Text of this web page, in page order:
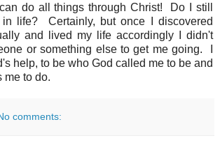
do all things through Christ! Do I still
in life? Certainly, but once I discovered
and lived my life accordingly I didn't
or something else to get me going. I
help, to be who God called me to be and
me to do.
comments: